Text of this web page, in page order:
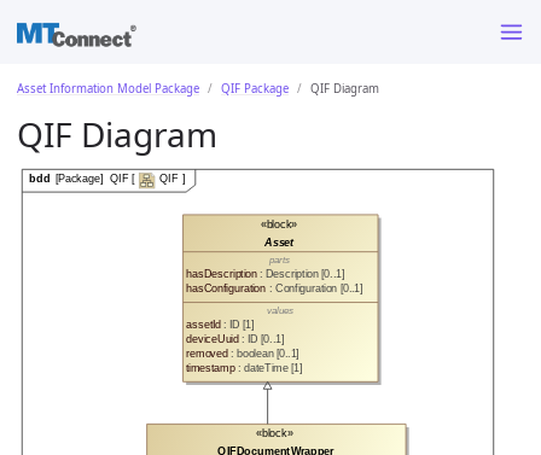
Asset Information Model Package QIF Package QIF Diagram
QIF Diagram